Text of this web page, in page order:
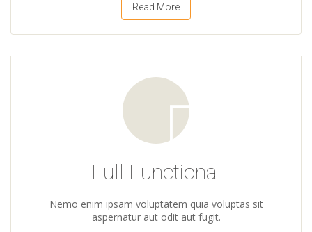
Read More
Full Functional
Nemo enim ipsam voluptatem quia voluptas sit
aspernatur aut odit aut fugit.